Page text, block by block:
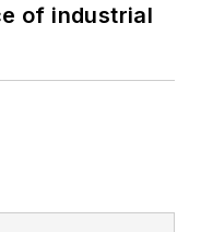
of industrial